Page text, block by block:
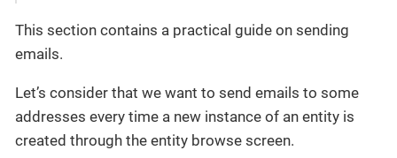
This section contains a practical guide on sending
emails.
Let’s consider that we want to send emails to some
addresses every time a new instance of an entity is
created through the entity browse screen.